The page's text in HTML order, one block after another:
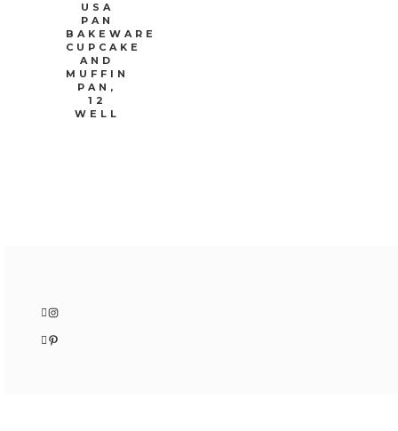
USA
PAN
BAKEWARE
CUPCAKE
AND
MUFFIN
PAN,
12
WELL
Instagram
Pinterest